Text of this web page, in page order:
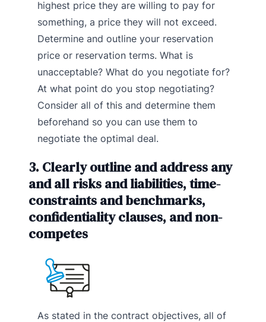
highest price they are willing to pay for
something, a price they will not exceed.
Determine and outline your reservation
price or reservation terms. What is
unacceptable? What do you negotiate for?
At what point do you stop negotiating?
Consider all of this and determine them
beforehand so you can use them to
negotiate the optimal deal.
3. Clearly outline and address any
and all risks and liabilities, time-
constraints and benchmarks,
confidentiality clauses, and non-
competes
As stated in the contract objectives, all of